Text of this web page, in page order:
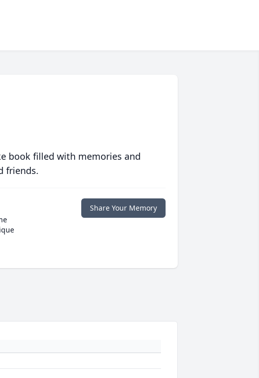
book filled with memories and
friends.
Share Your Memory